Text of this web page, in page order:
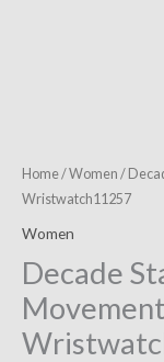
Home/Women /
Wristwatch11257
Women
Decade